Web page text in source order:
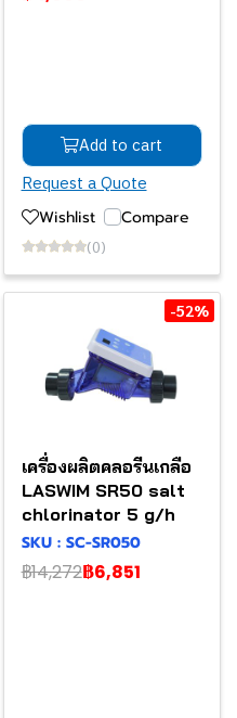
Add to cart
Request a Quote
Wishlist Compare
(0)
-52%
เครื่องผลิตคลอรีนเกลือ
LASWIM SR50 salt
chlorinator 5 g/h
SKU : SC-SR050
฿14,272฿6,851